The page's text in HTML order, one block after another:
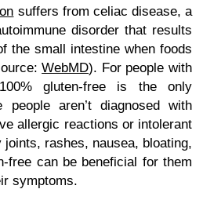
suffers from celiac disease, a
disorder that results
the small intestine when foods
WebMD). For people with
gluten-free is the only
people aren’t diagnosed with
allergic reactions or intolerant
rashes, nausea, bloating,
can be beneficial for them
symptoms.